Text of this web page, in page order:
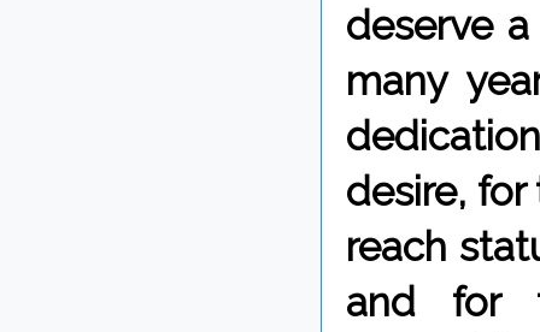
deserve
many
desire,
reach
and for